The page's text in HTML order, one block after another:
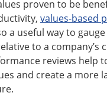
proven to be
values-based
a useful way to gauge
to a company’s
reviews help
and create a more